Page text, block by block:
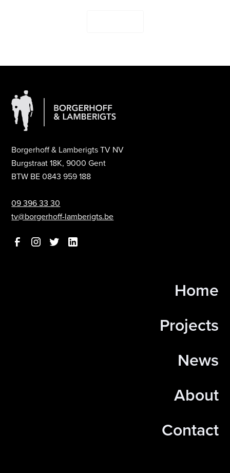
Borgerhoff & Lamberigts TV NV
Burgstraat 18K, 9000 Gent
BTW BE 0843 959 188
09 396 33 30
tv@borgerhoff-lamberigts.be
Home
Projects
News
About
Contact